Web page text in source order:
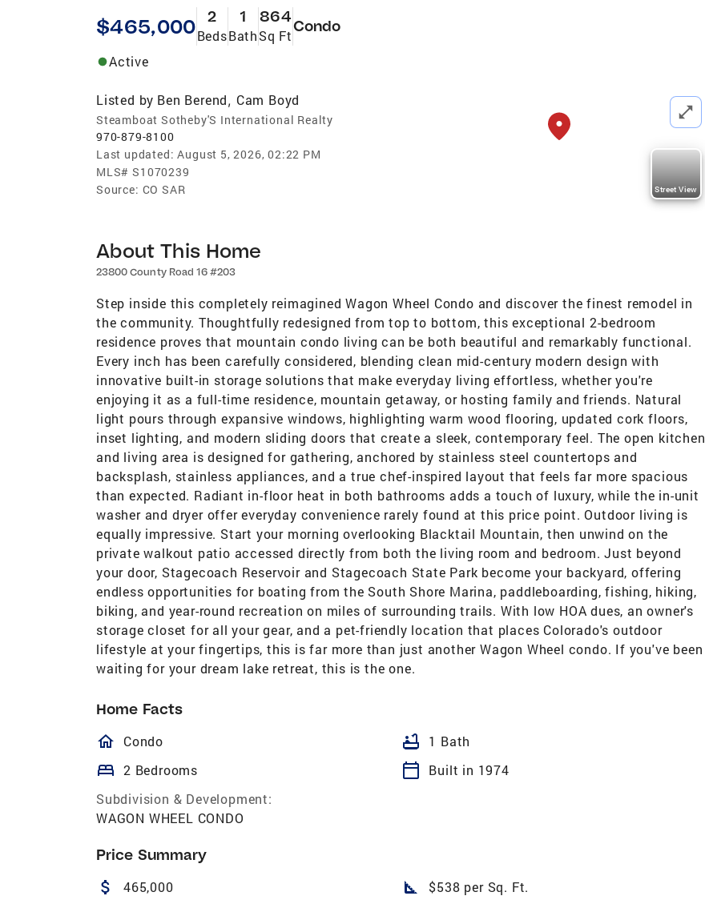
$465,000 2
Beds
1
Bath
864
Sq Ft
Condo
Active
Listed by Ben Berend, Cam Boyd
Steamboat Sotheby'S International Realty
970-879-8100
Last updated: August 5, 2026, 02:22 PM
MLS# S1070239
Source: CO SAR Street View
About This Home
23800 County Road 16 #203
Step inside this completely reimagined Wagon Wheel Condo and discover the finest remodel in
the community. Thoughtfully redesigned from top to bottom, this exceptional 2-bedroom
residence proves that mountain condo living can be both beautiful and remarkably functional.
Every inch has been carefully considered, blending clean mid-century modern design with
innovative built-in storage solutions that make everyday living effortless, whether you're
enjoying it as a full-time residence, mountain getaway, or hosting family and friends. Natural
light pours through expansive windows, highlighting warm wood flooring, updated cork floors,
inset lighting, and modern sliding doors that create a sleek, contemporary feel. The open kitchen
and living area is designed for gathering, anchored by stainless steel countertops and
backsplash, stainless appliances, and a true chef-inspired layout that feels far more spacious
than expected. Radiant in-floor heat in both bathrooms adds a touch of luxury, while the in-unit
washer and dryer offer everyday convenience rarely found at this price point. Outdoor living is
equally impressive. Start your morning overlooking Blacktail Mountain, then unwind on the
private walkout patio accessed directly from both the living room and bedroom. Just beyond
your door, Stagecoach Reservoir and Stagecoach State Park become your backyard, offering
endless opportunities for boating from the South Shore Marina, paddleboarding, fishing, hiking,
biking, and year-round recreation on miles of surrounding trails. With low HOA dues, an owner's
storage closet for all your gear, and a pet-friendly location that places Colorado's outdoor
lifestyle at your fingertips, this is far more than just another Wagon Wheel condo. If you've been
waiting for your dream lake retreat, this is the one.
Home Facts
homeOutlined
Condo bathtub 1 Bath
bed 2 Bedrooms calendar_today
Built in 1974
Subdivision & Development:
WAGON WHEEL CONDO
Price Summary
attach_money 465,000 square_foot $538 per Sq. Ft.